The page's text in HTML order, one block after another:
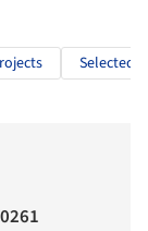
Selected